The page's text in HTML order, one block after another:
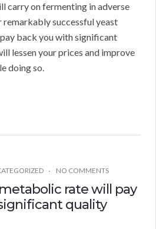
carry on fermenting in adverse
remarkably successful yeast
back you with significant
lessen your prices and improve
doing so.
NO COMMENTS
rate will pay
quality